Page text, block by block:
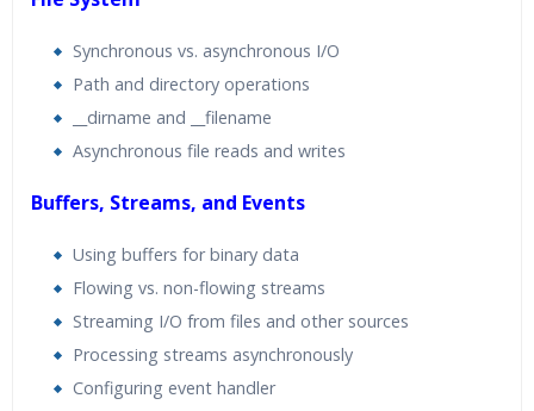
Synchronous vs. asynchronous I/O
Path and directory operations
__dirname and __filename
Asynchronous file reads and writes
Buffers, Streams, and Events
Using buffers for binary data
Flowing vs. non-flowing streams
Streaming I/O from files and other sources
Processing streams asynchronously
Configuring event handler